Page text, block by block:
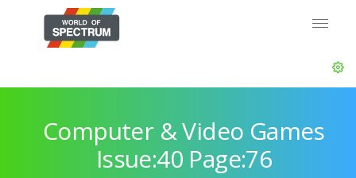
Computer & Video Games
Issue:40 Page:76